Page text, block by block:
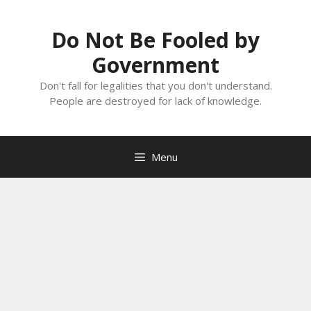
Do Not Be Fooled by
Government
Don't fall for legalities that you don't understand.
People are destroyed for lack of knowledge.
Menu